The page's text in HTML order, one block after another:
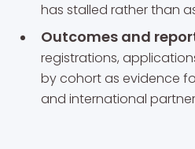
has stalled rather than
Outcomes and
registrations,
by cohort as evidence
and international